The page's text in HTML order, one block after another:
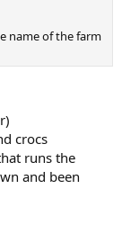
name of the farm
crocs
runs the
and been